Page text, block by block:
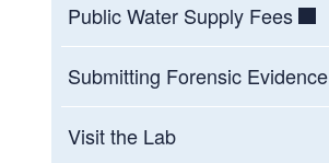
Public Water Supply Fees
Submitting Forensic Evidence
Visit the Lab